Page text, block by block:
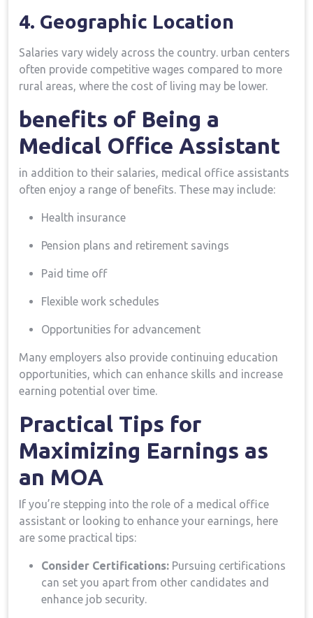
4. Geographic Location
Salaries vary widely across the country. urban centers‌
often provide competitive wages compared to more
rural areas, where the cost of living may be lower.
benefits of Being a
Medical Office Assistant
in addition to their salaries, medical office assistants
often enjoy a range ‌of benefits. These may include:
Health insurance
Pension plans and retirement savings
Paid time off
Flexible‌ work schedules
Opportunities ⁤for advancement
Many employers also provide continuing education
opportunities, which can enhance skills and increase
earning potential over time.
Practical Tips‌ for
Maximizing⁣ Earnings as
an MOA
If you’re stepping into the role of a medical office‌
assistant or looking​ to enhance ⁢your earnings, here
are some ‌practical tips:
Consider Certifications: Pursuing certifications
can set you apart from other candidates and
enhance job security.